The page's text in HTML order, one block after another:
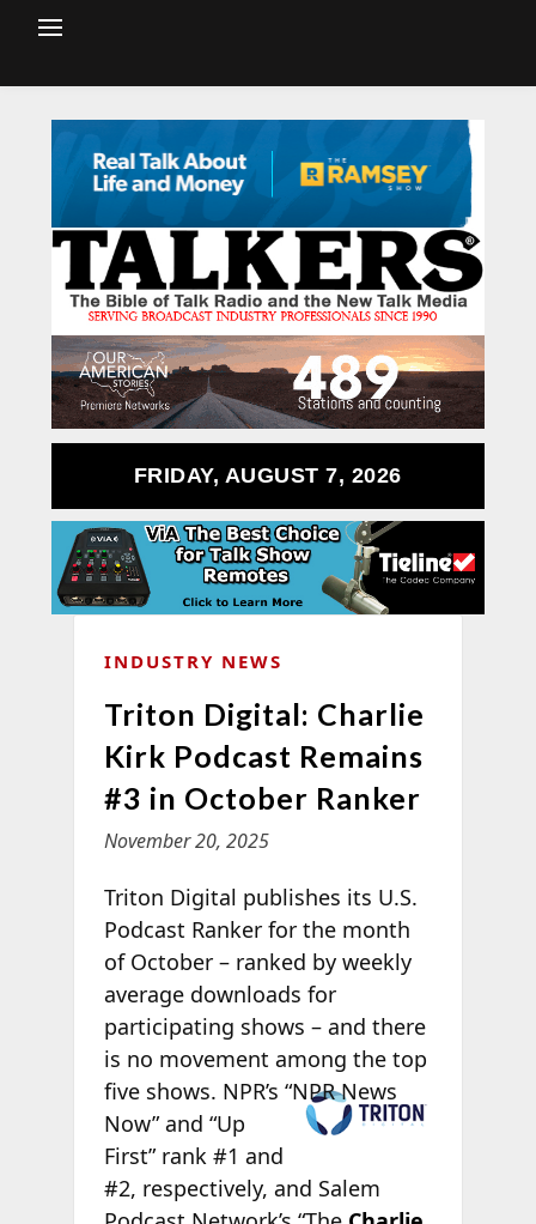
FRIDAY, AUGUST 7, 2026
INDUSTRY NEWS
Triton Digital: Charlie
Kirk Podcast Remains
#3 in October Ranker
November 20, 2025
Triton Digital publishes its U.S.
Podcast Ranker for the month
of October – ranked by weekly
average downloads for
participating shows – and there
is no movement among the top
fiveshows. NPR’s “NPR News
Now” and “Up
First” rank #1 and
#2, respectively, and Salem